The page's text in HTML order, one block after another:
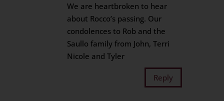
We are heartbroken to hear
about Rocco’s passing. Our
condolences to Rob and the
Saullo family from John, Terri
Nicole and Tyler
Reply